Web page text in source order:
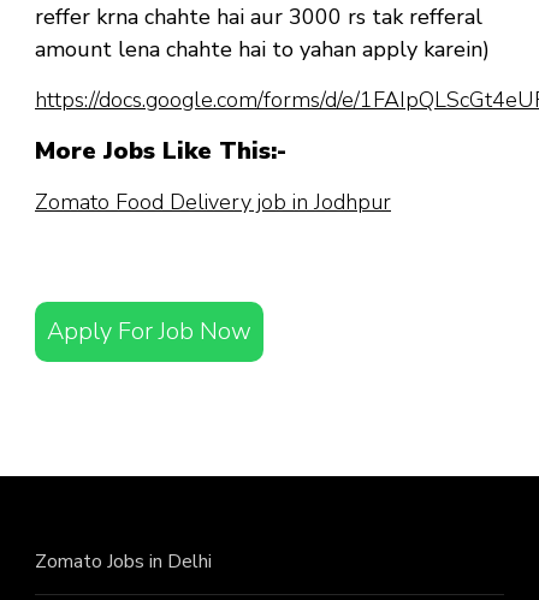
reffer krna chahte hai aur 3000 rs tak refferal
amount lena chahte hai to yahan apply karein)
https://docs.google.com/forms/d/e/
More Jobs Like This:-
Zomato Food Delivery job in Jodhpur
Apply For Job Now
Zomato Jobs in Delhi